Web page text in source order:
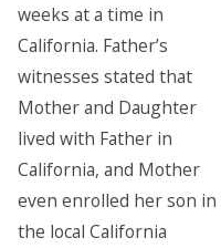
weeks at a time in
California. Father’s
witnesses stated that
Mother and Daughter
lived with Father in
California, and Mother
even enrolled her son in
the local California